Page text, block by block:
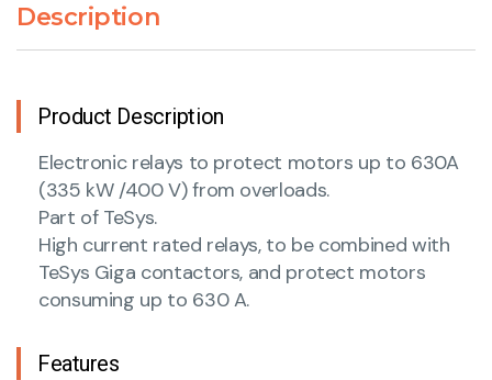
Description
Product Description
Electronic relays to protect motors up to 630A
(335 kW /400 V) from overloads.
Part of TeSys.
High current rated relays, to be combined with
TeSys Giga contactors, and protect motors
consuming up to 630 A.
Features